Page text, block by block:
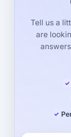
Tell us a
are